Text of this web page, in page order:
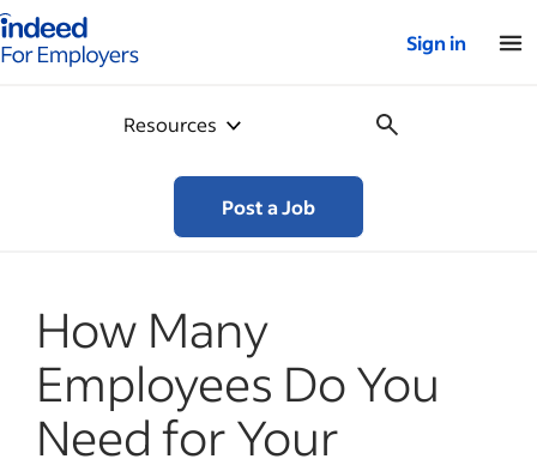
for employers – Home
Sign in
Resources
Post a Job
How Many
Employees Do You
Need for Your